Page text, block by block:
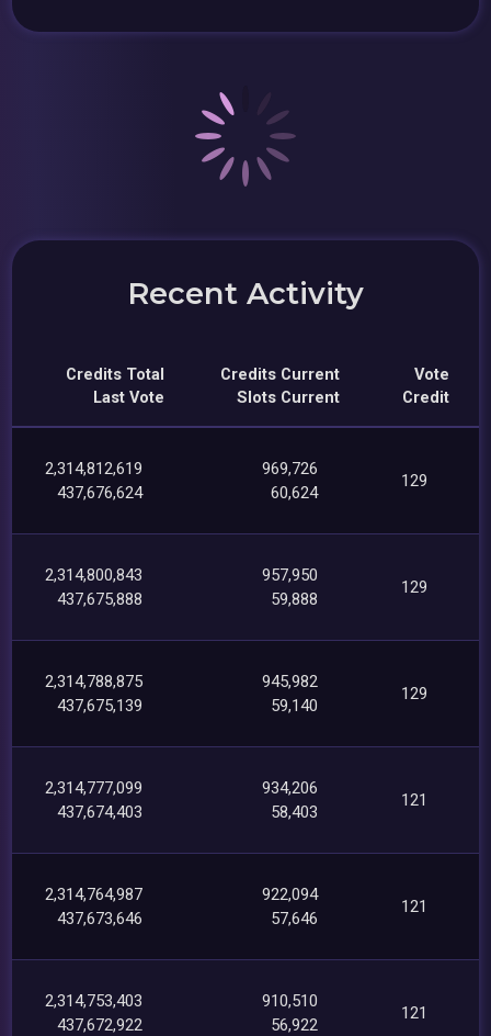
Recent Activity
Credits Total
Last Vote
Credits Current
Slots Current
Vote
Credit
2,314,812,619
437,676,624
969,726
60,624
129
2,314,800,843
437,675,888
957,950
59,888
129
2,314,788,875
437,675,139
945,982
59,140
129
2,314,777,099
437,674,403
934,206
58,403
121
2,314,764,987
437,673,646
922,094
57,646
121
2,314,753,403
437,672,922
910,510
56,922
121